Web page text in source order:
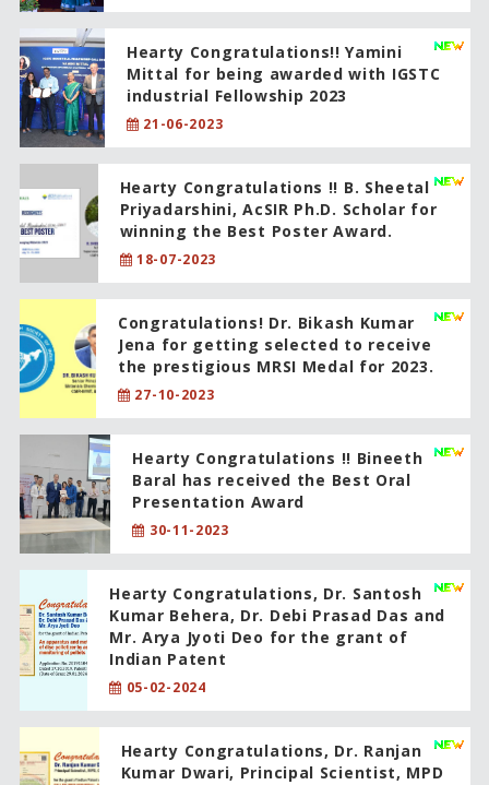
Hearty Congratulations!! Yamini
Mittal for being awarded with IGSTC
industrial Fellowship 2023
21-06-2023
Hearty Congratulations !! B. Sheetal
Priyadarshini, AcSIR Ph.D. Scholar for
winning the Best Poster Award.
18-07-2023
Congratulations! Dr. Bikash Kumar
Jena for getting selected to receive
the prestigious MRSI Medal for 2023.
27-10-2023
Hearty Congratulations !! Bineeth
Baral has received the Best Oral
Presentation Award
30-11-2023
Hearty Congratulations, Dr. Santosh
Kumar Behera, Dr. Debi Prasad Das and
Mr. Arya Jyoti Deo for the grant of
Indian Patent
05-02-2024
Hearty Congratulations, Dr. Ranjan
Kumar Dwari, Principal Scientist, MPD